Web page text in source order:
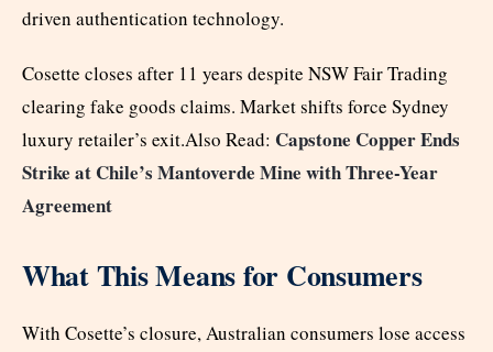
driven authentication technology.
Cosette closes after 11 years despite NSW Fair Trading
clearing fake goods claims. Market shifts force Sydney
luxury retailer’s exit.Also Read: Capstone Copper Ends
Strike at Chile’s Mantoverde Mine with Three-Year
Agreement
What This Means for Consumers
With Cosette’s closure, Australian consumers lose access